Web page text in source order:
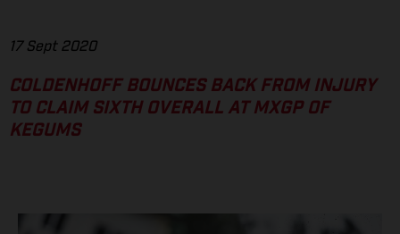
17 Sept 2020
COLDENHOFF BOUNCES BACK FROM INJURY
TO CLAIM SIXTH OVERALL AT MXGP OF
KEGUMS